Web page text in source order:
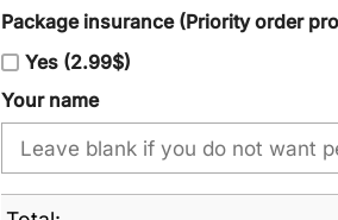
Package insurance (Priority order
Yes (2.99$)
Your name